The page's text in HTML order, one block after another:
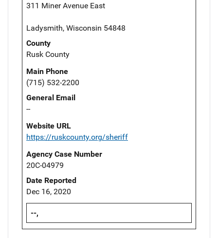
311 Miner Avenue East
Ladysmith, Wisconsin 54848
County
Rusk County
Main Phone
(715) 532-2200
General Email
--
Website URL
https://ruskcounty.org/sheriff
Agency Case Number
20C-04979
Date Reported
Dec 16, 2020
--,